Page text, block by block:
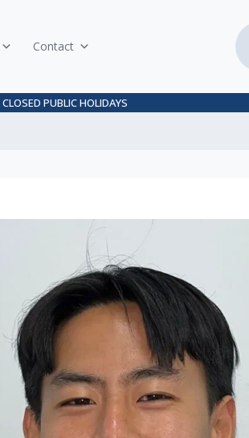
Contact
PUBLIC HOLIDAYS